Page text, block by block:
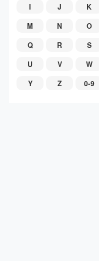
I
J K
M
N O
Q
R S
U
V W
Y
Z 0-9